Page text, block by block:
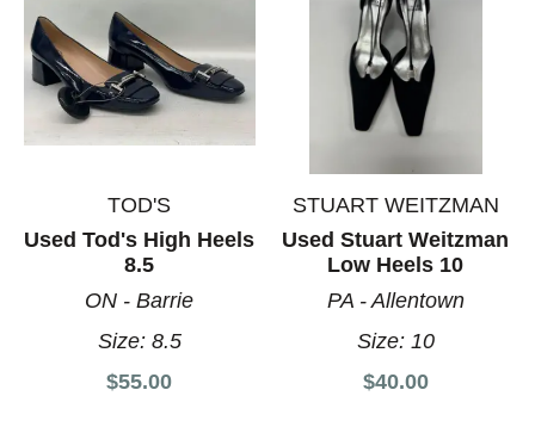
TOD'S
Used Tod's High Heels
8.5
ON - Barrie
Size: 8.5
$55.00
STUART WEITZMAN
Used Stuart Weitzman
Low Heels 10
PA - Allentown
Size: 10
$40.00